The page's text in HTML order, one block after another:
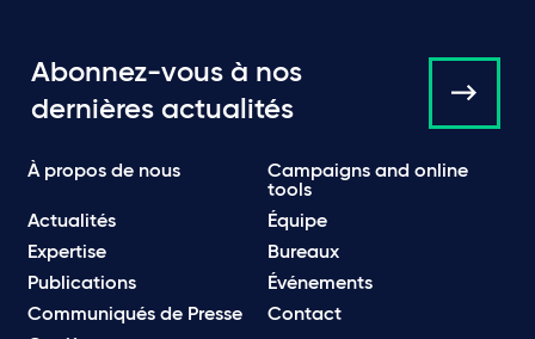
Abonnez-vous à nos
dernières actualités
À propos de nous
Campaigns and online
tools
Actualités
Équipe
Expertise
Bureaux
Publications
Événements
Communiqués de Presse
Contact